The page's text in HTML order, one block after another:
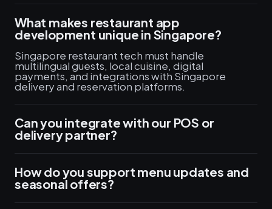
What makes restaurant app
development unique in Singapore?
Singapore restaurant tech must handle
multilingual guests, local cuisine, digital
payments, and integrations with Singapore
delivery and reservation platforms.
Can you integrate with our POS or
delivery partner?
How do you support menu updates and
seasonal offers?